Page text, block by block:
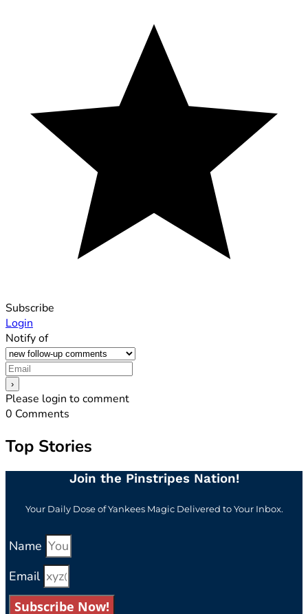
Subscribe
Login
Notify of
Please login to comment
0 Comments
Top Stories
Join the Pinstripes Nation!
Your Daily Dose of Yankees Magic Delivered to Your Inbox.
Name
Email
Subscribe Now!